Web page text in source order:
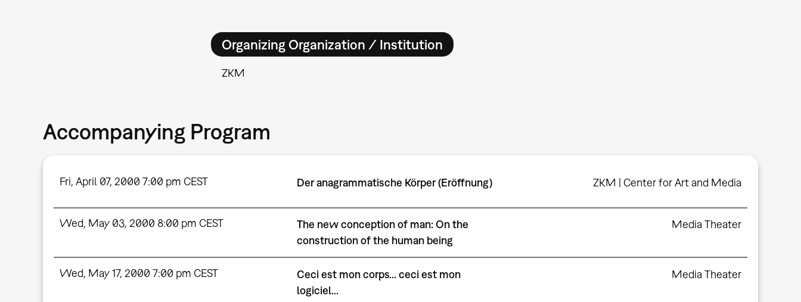
Organizing Organization / Institution
ZKM
Accompanying Program
Fri, April 07, 2000 7:00 pm CEST Der anagrammatische Körper (Eröffnung) ZKM | Center for Art and Media
Wed, May 03, 2000 8:00 pm CEST
The new conception of man: On the
construction of the human being
Media Theater
Wed, May 17, 2000 7:00 pm CEST
Ceci est mon corps... ceci est mon
logiciel...
Media Theater